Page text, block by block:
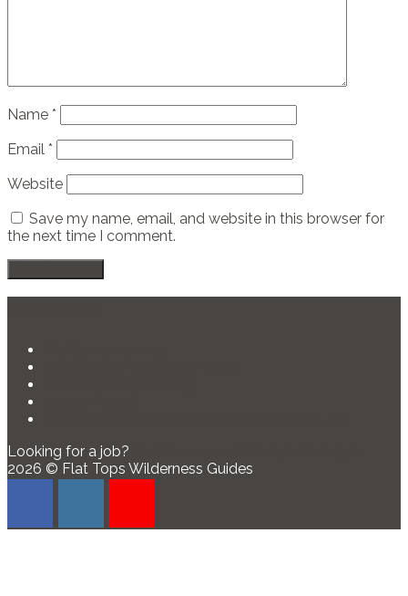
Name *
Email *
Website
Save my name, email, and website in this browser for
the next time I comment.
Looking for a job?
2026 © Flat Tops Wilderness Guides